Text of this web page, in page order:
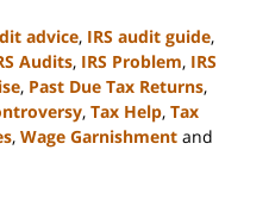
advice, IRS audit guide,
Audits, IRS Problem, IRS
, Past Due Tax Returns,
, Tax Help, Tax
, Wage Garnishment and